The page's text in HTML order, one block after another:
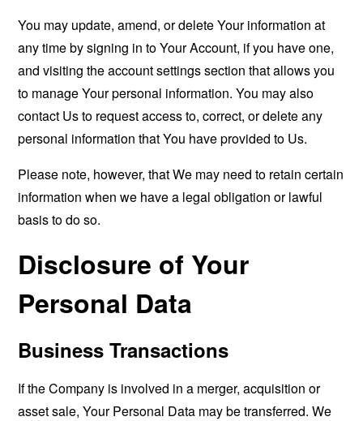
You may update, amend, or delete Your information at
any time by signing in to Your Account, if you have one,
and visiting the account settings section that allows you
to manage Your personal information. You may also
contact Us to request access to, correct, or delete any
personal information that You have provided to Us.
Please note, however, that We may need to retain certain
information when we have a legal obligation or lawful
basis to do so.
Disclosure of Your
Personal Data
Business Transactions
If the Company is involved in a merger, acquisition or
asset sale, Your Personal Data may be transferred. We